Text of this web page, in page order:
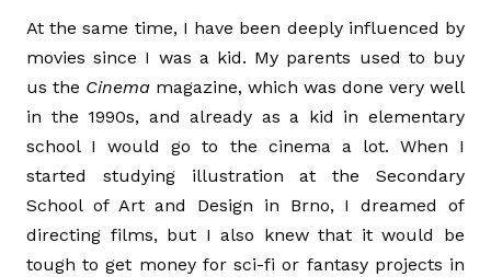
At the same time, I have been deeply influenced by
movies since I was a kid. My parents used to buy
us the Cinema magazine, which was done very well
in the 1990s, and already as a kid in elementary
school I would go to the cinema a lot. When I
started studying illustration at the Secondary
School of Art and Design in Brno, I dreamed of
directing films, but I also knew that it would be
tough to get money for sci-fi or fantasy projects in